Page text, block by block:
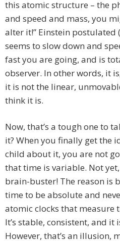
this atomic structure – the
and speed and mass, you
alter it!” Einstein
seems to slow down and
fast you are going, and is
observer. In other words, it
it is not the linear,
think it is.
Now, that’s a tough one to
it? When you finally get the
child about it, you are not
that time is variable. Not
brain-buster! The reason is
time to be absolute and
atomic clocks that measure
It’s stable, consistent, and
However, that’s an illusion,